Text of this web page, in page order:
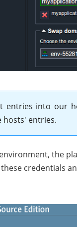
entries into our
hosts' entries.
the
credentials